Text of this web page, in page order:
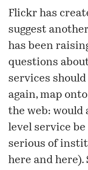
Flickr has
suggest
has been
questions
services
again, map
the web: would
level service
serious of
here andhere).